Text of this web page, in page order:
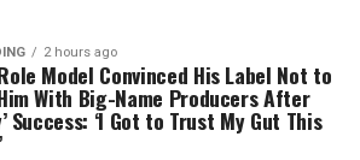
2 hours ago
Model Convinced His Label Not to
With Big-Name Producers After
Success: ‘I Got to Trust My Gut This